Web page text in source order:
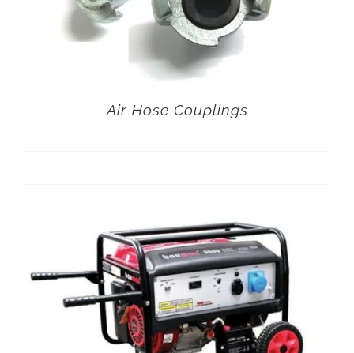
Air Hose Couplings